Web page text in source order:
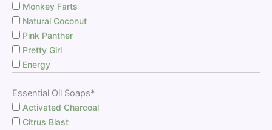
Monkey Farts
Natural Coconut
Pink Panther
Pretty Girl
Energy
Essential Oil Soaps*
Activated Charcoal
Citrus Blast